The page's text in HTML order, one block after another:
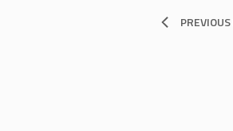
PREVIOUS